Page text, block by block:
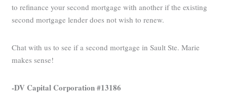
to refinance your second mortgage with another if the existing
second mortgage lender does not wish to renew.
Chat with us to see if a second mortgage in Sault Ste. Marie
makes sense!
-DV Capital Corporation #13186